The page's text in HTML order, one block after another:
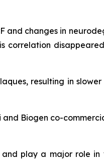
and changes in
correlation
resulting in
and Biogen co-
play a major role